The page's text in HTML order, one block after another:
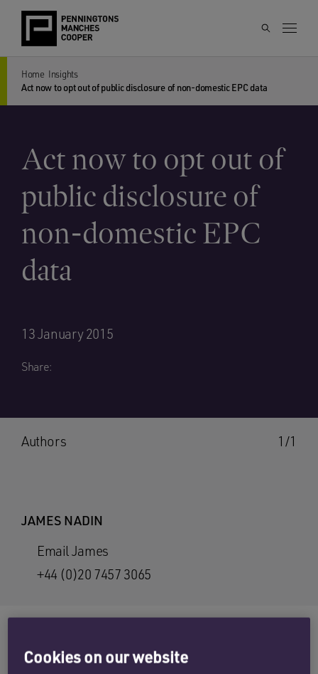
Home Insights
Act now to opt out of public disclosure of non-domestic EPC data
Act now to opt out of
public disclosure of
non-domestic EPC
data
13 January 2015
Share:
1/1
Authors
JAMES NADIN
Email James
+44 (0)20 7457 3065
In response to a request made under the
Cookies on our website